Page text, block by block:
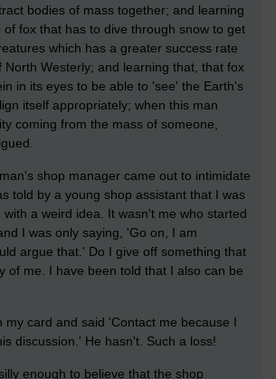
bodies of mass together; and learning
fox that has to dive through snow to get
which has a greater success rate
North Westerly; and learning that, that fox
in its eyes to be able to 'see' the Earth's
itself appropriately; when this man
coming from the mass of someone,
shop manager came out to intimidate
told by a young shop assistant that I was
a weird idea. It wasn't me who started
I was only saying, 'Go on, I am
argue that.' Do I give off something that
of me. I have been told that I also can be
my card and said 'Contact me because I
discussion.' He hasn't. Such a loss!
enough to believe that the shop